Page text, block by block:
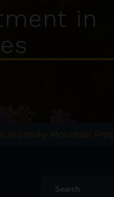
in
in Smoky Mountain